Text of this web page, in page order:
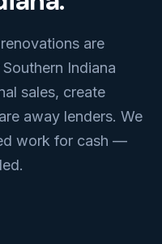
are
Indiana
sales, create
away lenders. We
work for cash —